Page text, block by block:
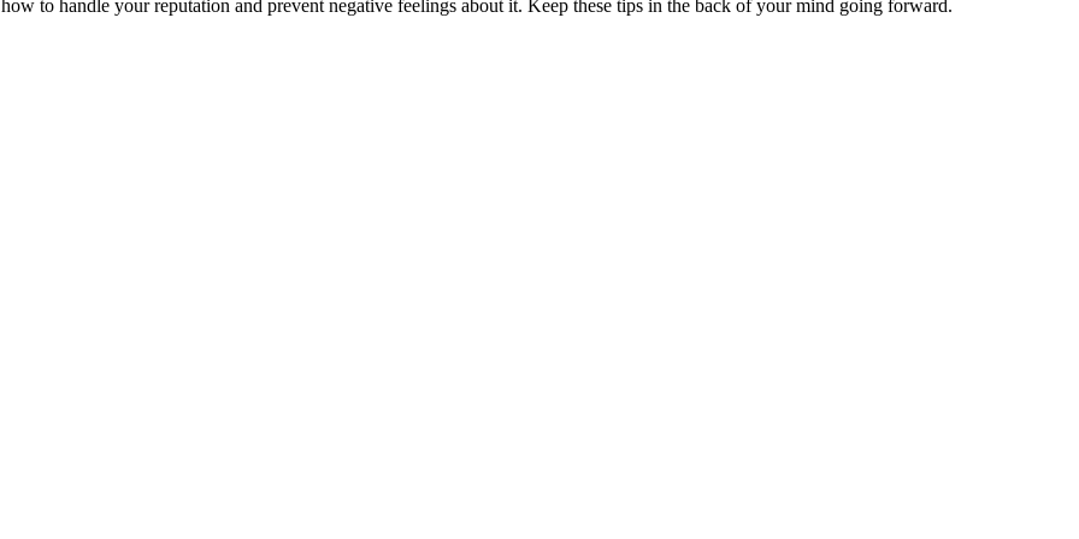
to handle your reputation and prevent negative feelings about it. Keep these tips in the back of your mind going forward.